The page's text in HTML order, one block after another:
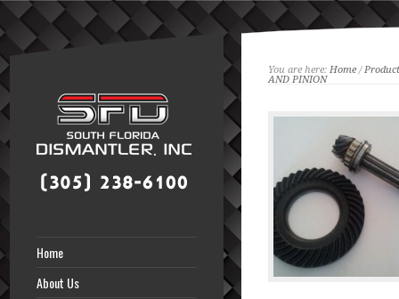
Home
About Us
You are here: Home/
AND PINION